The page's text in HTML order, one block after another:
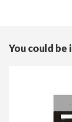
You could be